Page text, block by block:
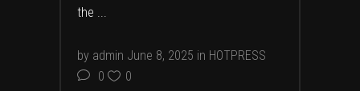
the
by admin June 8, 2025 in HOTPRESS
0
0